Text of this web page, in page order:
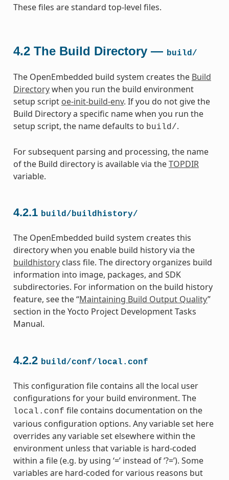
These files are standard top-level files.
4.2 The Build Directory — build/
The OpenEmbedded build system creates the Build
Directorywhen you run the build environment
setup script oe-init-build-env. If you do not give the
Build Directory a specific name when you run the
setup script, the name defaults to build/.
For subsequent parsing and processing, the name
of the Build directory is available via theTOPDIR
variable.
4.2.1 build/buildhistory/
The OpenEmbedded build system creates this
directory when you enable build history via the
buildhistoryclass file. The directory organizes build
information into image, packages, and SDK
subdirectories. For information on the build history
feature, see the “Maintaining Build Output Quality”
section in the Yocto Project Development Tasks
Manual.
4.2.2 build/conf/local.conf
This configuration file contains all the local user
configurations for your build environment. The
local.conf file contains documentation on the
various configuration options. Any variable set here
overrides any variable set elsewhere within the
environment unless that variable is hard-coded
within a file (e.g. by using ‘=’ instead of ‘?=’). Some
variables are hard-coded for various reasons but